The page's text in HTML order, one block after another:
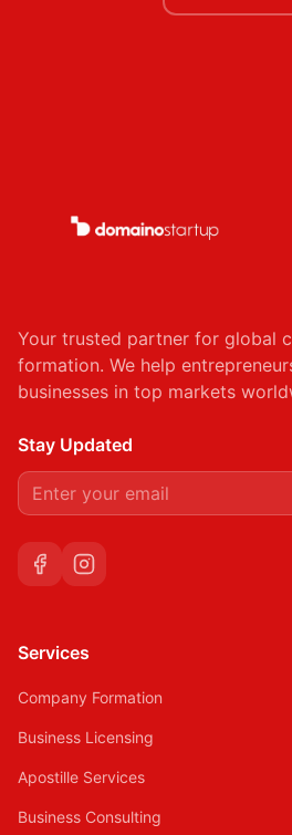
Your trusted partner for global
formation. We help
businesses in top markets
Stay Updated
Services
Company Formation
Business Licensing
Apostille Services
Business Consulting